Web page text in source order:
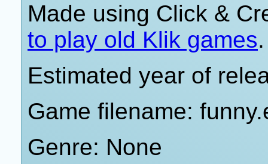
Made using Click &
to play old Klik games.
Estimated year of
Game filename:
Genre: None